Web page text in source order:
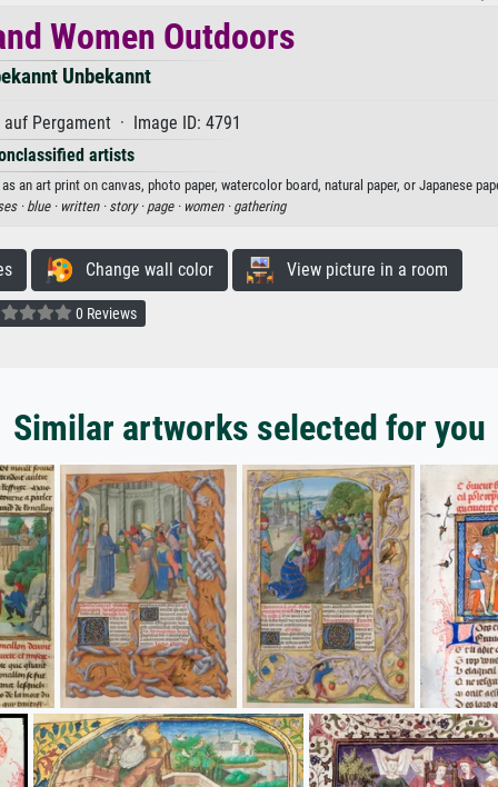
Women Outdoors
Unbekannt
Pergament · Image ID: 4791
artists
an art print on canvas, photo paper, watercolor board, natural paper, or Japanese
· blue · written · story · page · women · gathering
Change wall color View picture in a room
0 Reviews
Similar artworks selected for you